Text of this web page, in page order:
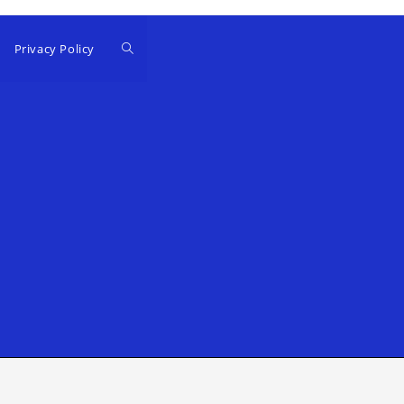
Privacy Policy